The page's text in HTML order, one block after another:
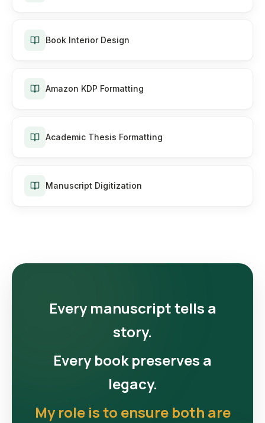
Book Interior Design
Amazon KDP Formatting
Academic Thesis Formatting
Manuscript Digitization
Every manuscript tells a
story.
Every book preserves a
legacy.
My role is to ensure both are